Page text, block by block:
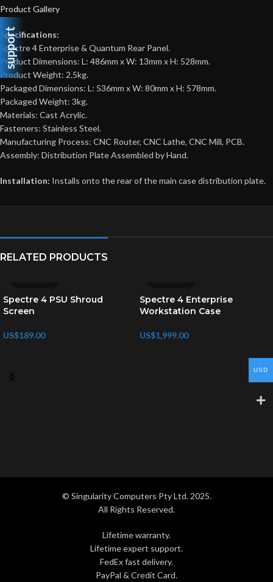
support
Product Gallery
Specifications:
Spectre 4 Enterprise & Quantum Rear Panel.
Product Dimensions: L: 486mm x W: 13mm x H: 528mm.
Product Weight: 2.5kg.
Packaged Dimensions: L: 536mm x W: 80mm x H: 578mm.
Packaged Weight: 3kg.
Materials: Cast Acrylic.
Fasteners: Stainless Steel.
Manufacturing Process: CNC Router, CNC Lathe, CNC Mill, PCB.
Assembly: Distribution Plate Assembled by Hand.
Installation: Installs onto the rear of the main case distribution plate.
RELATED PRODUCTS
Spectre 4 PSU Shroud
Screen
US$189.00
Spectre 4 Enterprise
Workstation Case
US$1,999.00
© Singularity Computers Pty Ltd. 2025.
All Rights Reserved.
Lifetime warranty.
Lifetime expert support.
FedEx fast delivery.
PayPal & Credit Card.
USD